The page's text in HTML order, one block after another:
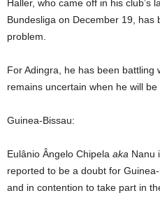
Haller, who came off in his club’s
Bundesliga on December 19, has
problem.
For Adingra, he has been battling
remains uncertain when he will be
Guinea-Bissau:
Eulânio Ângelo Chipela aka Nanu
reported to be a doubt for
and in contention to take part in